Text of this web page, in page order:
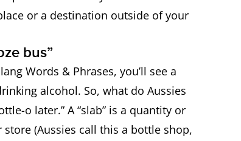
from civilisation
or a destination outside of your
bus”
Words & Phrases, you’ll see a
alcohol. So, what do Aussies
o later.” A “slab” is a quantity or
(Aussies call this a bottle shop,